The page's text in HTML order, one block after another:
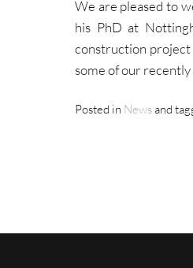
We are pleased to
his PhD at
construction project
some of our
Posted in Newsand